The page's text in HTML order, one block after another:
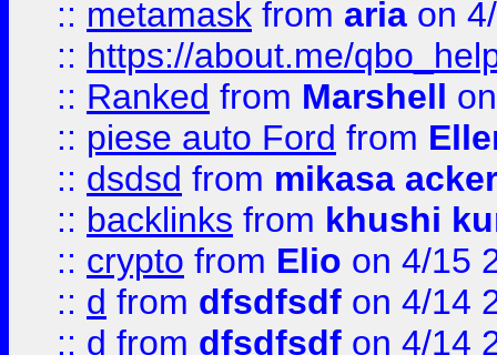
:: metamask from aria on
:: https://about.me/
:: Ranked from Marshell
:: piese auto Ford from
:: dsdsd from mikasa
:: backlinks from khushi
:: crypto from Elio on 4/15
:: d from dfsdfsdf on 4/14
:: d from dfsdfsdf on 4/14